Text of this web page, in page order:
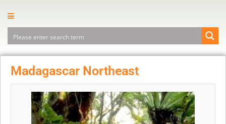
Madagascar Northeast